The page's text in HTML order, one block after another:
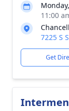
11:00
7225 S
Get